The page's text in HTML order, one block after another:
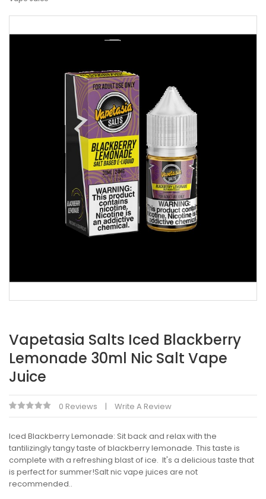
Vapetasia Salts Iced Blackberry
Lemonade 30ml Nic Salt Vape
Juice
0 Reviews Write A Review
Iced Blackberry Lemonade: Sit back and relax with the
tantilizingly tangy taste of blackberry lemonade. This taste is
complete with a refreshing blast of ice. It's a delicious taste that
is perfect for summer!Salt nic vape juices are not
recommended..